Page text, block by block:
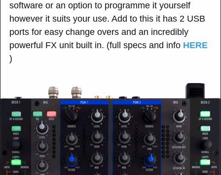
software or an option to programme it yourself
however it suits your use. Add to this it has 2 USB
ports for easy change overs and an incredibly
powerful FX unit built in. (full specs and info HERE
)